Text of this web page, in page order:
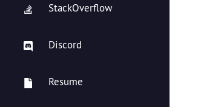
StackOverflow
Discord
Resume